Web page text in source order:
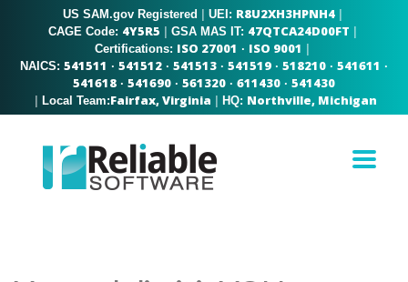
US SAM.gov Registered | UEI: R8U2XH3HPNH4 |
CAGE Code: 4Y5R5 | GSA MAS IT: 47QTCA24D00FT |
Certifications: ISO 27001 · ISO 9001 |
NAICS: 541511 · 541512 · 541513 · 541519 · 518210 · 541611 ·
541618 · 541690 · 561320 · 611430 · 541430
| Local Team:Fairfax, Virginia | HQ: Northville, Michigan